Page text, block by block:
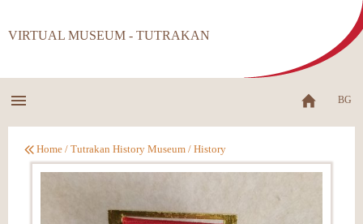
VIRTUAL MUSEUM - TUTRAKAN
BG
Home / Tutrakan History Museum / History